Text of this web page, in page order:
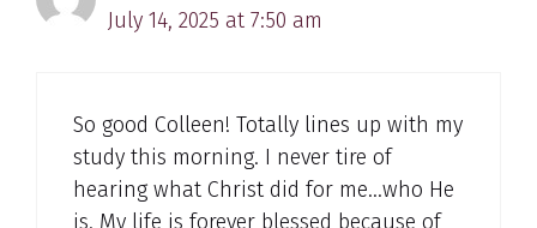
July 14, 2025 at 7:50 am
So good Colleen! Totally lines up with my
study this morning. I never tire of
hearing what Christ did for me…who He
is. My life is forever blessed because of